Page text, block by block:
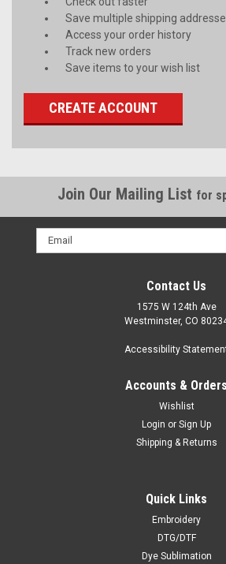
Save multiple shipping
Access your order history
Track new orders
Save items to your wish list
CREATE ACCOUNT
Join Our Mailing List for
Email
Address
Contact Us
1575 W 124th Ave
Westminster, CO
Accessibility
Accounts & Orders
Wishlist
Login or Sign Up
Shipping & Returns
Quick Links
Embroidery
DTG/DTF
Dye Sublimation